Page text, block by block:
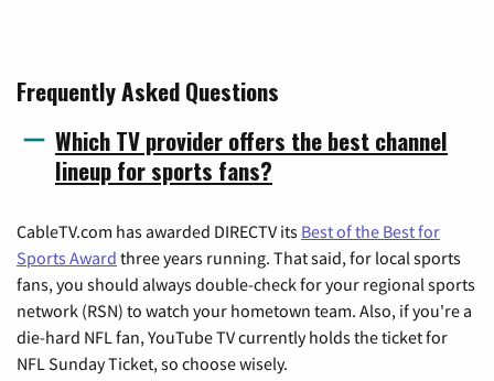
Frequently Asked Questions
Which TV provider offers the best channel
lineup for sports fans?
CableTV.com has awarded DIRECTV its Best of the Best for
Sports Award three years running. That said, for local sports
fans, you should always double-check for your regional sports
network (RSN) to watch your hometown team. Also, if you're a
die-hard NFL fan, YouTube TV currently holds the ticket for
NFL Sunday Ticket, so choose wisely.